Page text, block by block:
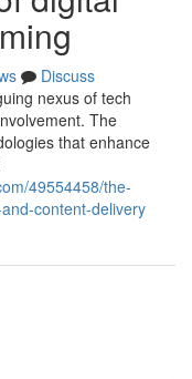
Discuss
nexus of tech
The
that enhance
49554458/the-
content-delivery